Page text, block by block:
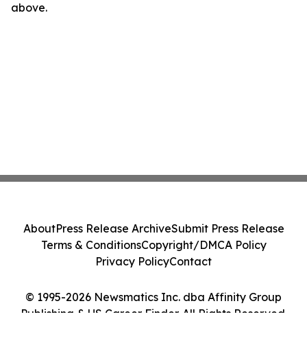
above.
© 1995-2026 Newsmatics Inc. dba Affinity Group
Publishing & US Career Finder. All Rights Reserved.
AboutPress Release ArchiveSubmit Press Release
Terms & ConditionsCopyright/DMCA Policy
Privacy PolicyContact